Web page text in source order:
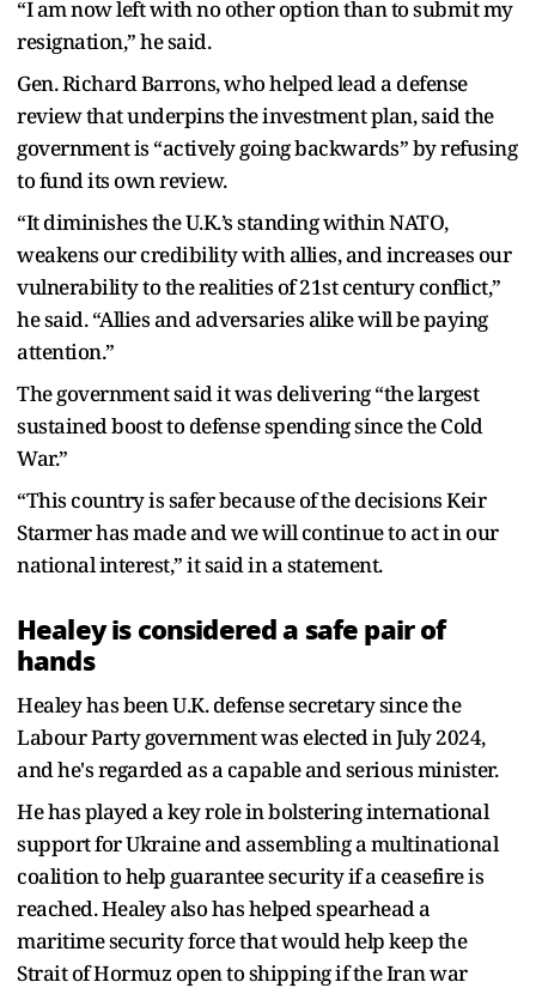
“I am now left with no other option than to submit my
resignation,” he said.
Gen. Richard Barrons, who helped lead a defense
review that underpins the investment plan, said the
government is “actively going backwards” by refusing
to fund its own review.
“It diminishes the U.K.’s standing within NATO,
weakens our credibility with allies, and increases our
vulnerability to the realities of 21st century conflict,”
he said. “Allies and adversaries alike will be paying
attention.”
The government said it was delivering “the largest
sustained boost to defense spending since the Cold
War.”
“This country is safer because of the decisions Keir
Starmer has made and we will continue to act in our
national interest,” it said in a statement.
Healey is considered a safe pair of
hands
Healey has been U.K. defense secretary since the
Labour Party government was elected in July 2024,
and he's regarded as a capable and serious minister.
He has played a key role in bolstering international
support for Ukraine and assembling a multinational
coalition to help guarantee security if a ceasefire is
reached. Healey also has helped spearhead a
maritime security force that would help keep the
Strait of Hormuz open to shipping if the Iran war